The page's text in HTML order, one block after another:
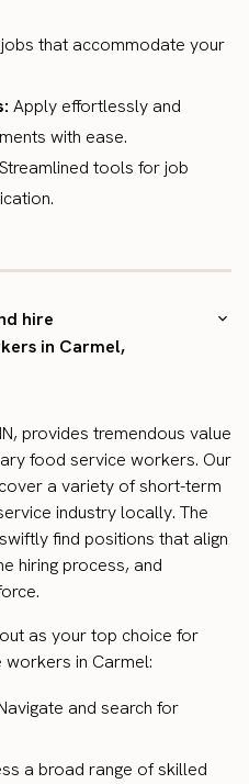
that accommodate your
Apply effortlessly and
with ease.
Streamlined tools for job
hire
in Carmel,
provides tremendous value
food service workers. Our
a variety of short-term
industry locally. The
find positions that align
hiring process, and
as your top choice for
in Carmel:
and search for
a broad range of skilled